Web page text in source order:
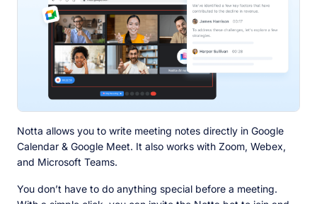
Notta allows you to write meeting notes directly in Google
Calendar & Google Meet. It also works with Zoom, Webex,
and Microsoft Teams.
You don’t have to do anything special before a meeting.